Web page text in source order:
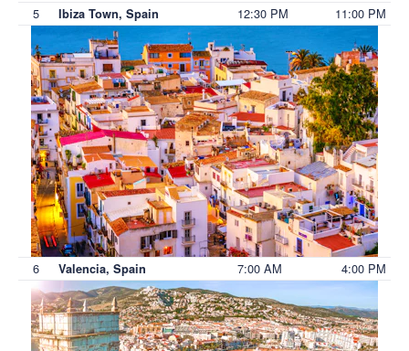
5 Ibiza Town, Spain 12:30 PM 11:00 PM
6 Valencia, Spain 7:00 AM 4:00 PM